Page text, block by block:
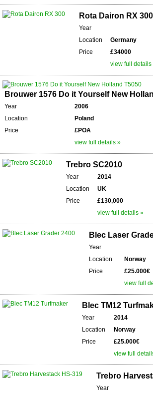
Rota Dairon RX 300
Year
Location
Germany
Price
£34000
view full details
Brouwer 1576 Do it Yourself New
Year
2006
Location
Poland
Price
£POA
view full details »
Trebro SC2010
Year
2014
Location
UK
Price
£130,000
view full details »
Blec Laser
Year
Location
Norway
Price
£25.000€
view full
Blec TM12
Year
2014
Location
Norway
Price
£25.000€
view full
Trebro
Year